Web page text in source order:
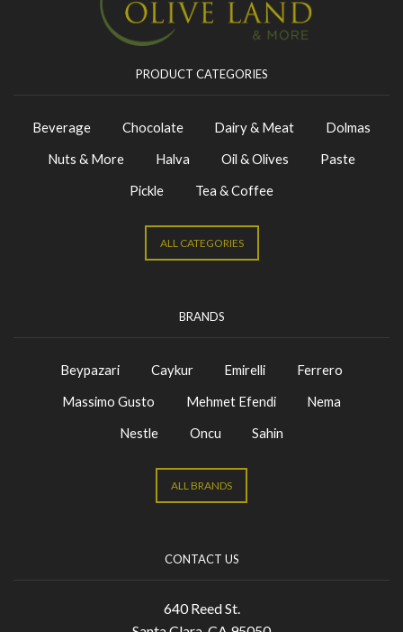
PRODUCT CATEGORIES
Beverage Chocolate Dairy & Meat
Dolmas
Nuts & More
Halva Oil & Olives
Paste
Pickle
Tea & Coffee
ALL CATEGORIES
BRANDS
Beypazari Caykur Emirelli
Ferrero
Massimo Gusto
Mehmet Efendi
Nema
Nestle
Oncu Sahin
ALL BRANDS
CONTACT US
640 Reed St.